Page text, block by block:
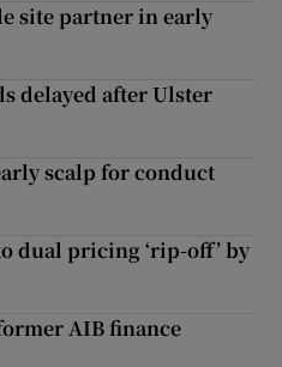
site partner in early
delayed after Ulster
scalp for conduct
dual pricing ‘rip-off’ by
AIB finance